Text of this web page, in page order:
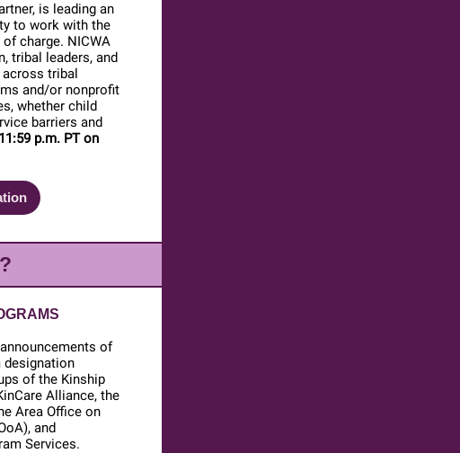
is leading an
to work with the
charge. NICWA
tribal leaders, and
tribal
and/or nonprofit
whether child
barriers and
p.m. PT on
of
designation
s of the Kinship
Alliance, the
Area Office on
and
Services.